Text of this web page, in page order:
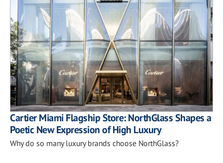
Cartier Miami Flagship Store: NorthGlass Shapes a
Poetic New Expression of High Luxury
Why do so many luxury brands choose NorthGlass?